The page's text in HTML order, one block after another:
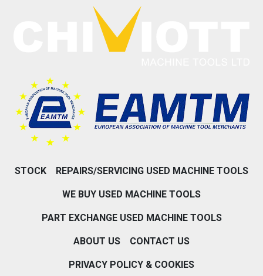
STOCK REPAIRS/SERVICING USED MACHINE TOOLS
WE BUY USED MACHINE TOOLS
PART EXCHANGE USED MACHINE TOOLS
ABOUT US CONTACT US
PRIVACY POLICY & COOKIES